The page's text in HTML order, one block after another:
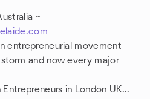
~
entrepreneurial movement
and now every major
in London UK...